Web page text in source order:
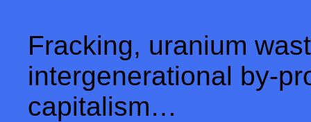
Fracking, uranium
intergenerational by-
capitalism…